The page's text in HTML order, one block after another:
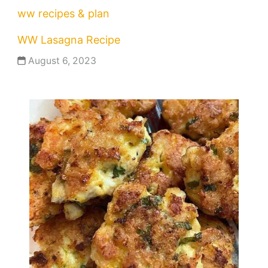
ww recipes & plan
WW Lasagna Recipe
August 6, 2023